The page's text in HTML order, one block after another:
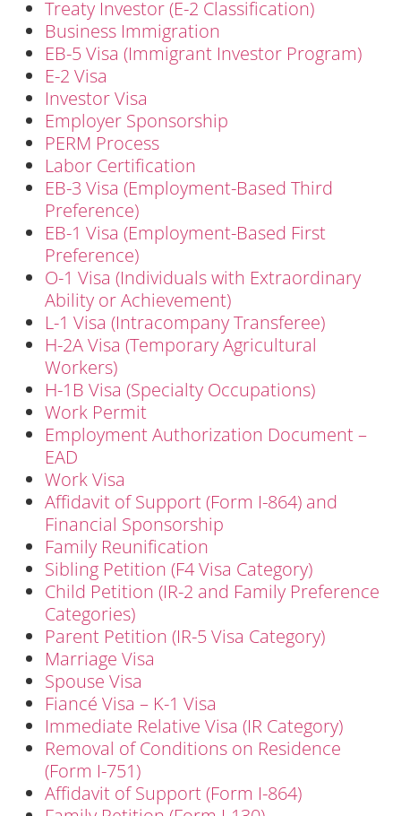
Treaty Investor (E-2 Classification)
Business Immigration
EB-5 Visa (Immigrant Investor Program)
E-2 Visa
Investor Visa
Employer Sponsorship
PERM Process
Labor Certification
EB-3 Visa (Employment-Based Third
Preference)
EB-1 Visa (Employment-Based First
Preference)
O-1 Visa (Individuals with Extraordinary
Ability or Achievement)
L-1 Visa (Intracompany Transferee)
H-2A Visa (Temporary Agricultural
Workers)
H-1B Visa (Specialty Occupations)
Work Permit
Employment Authorization Document –
EAD
Work Visa
Affidavit of Support (Form I-864) and
Financial Sponsorship
Family Reunification
Sibling Petition (F4 Visa Category)
Child Petition (IR-2 and Family Preference
Categories)
Parent Petition (IR-5 Visa Category)
Marriage Visa
Spouse Visa
Fiancé Visa – K-1 Visa
Immediate Relative Visa (IR Category)
Removal of Conditions on Residence
(Form I-751)
Affidavit of Support (Form I-864)